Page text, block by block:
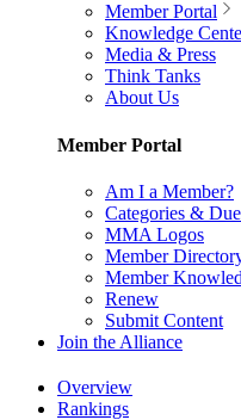
Member Portal
Knowledge
Media & Press
Think Tanks
About Us
Member Portal
Am I a Member?
Categories &
MMA Logos
Member
Member
Renew
Submit Content
Join the Alliance
Overview
Rankings